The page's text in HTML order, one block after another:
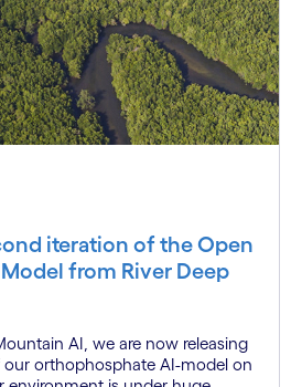
iteration of the Open
from River Deep
AI, we are now releasing
orthophosphate AI-model on